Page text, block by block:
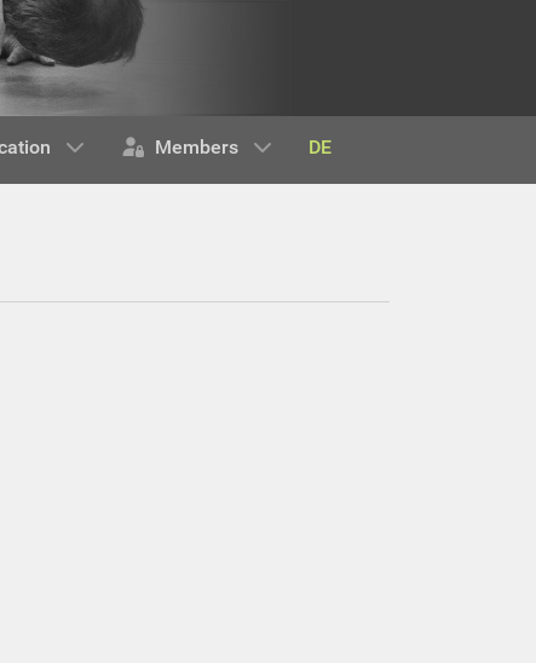
Members DE